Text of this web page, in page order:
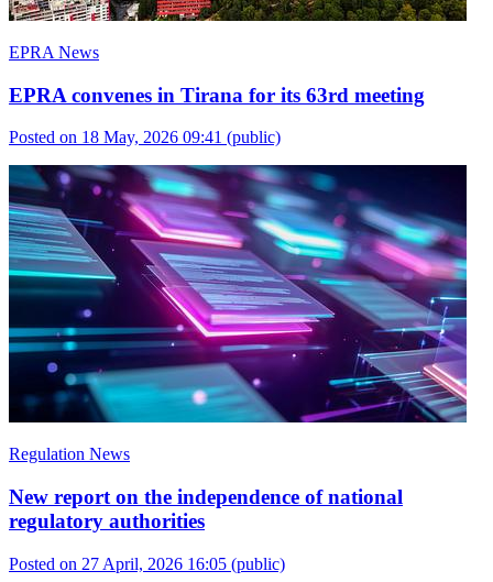
EPRA News
EPRA convenes in Tirana for its 63rd meeting
Posted on 18 May, 2026 09:41 (public)
Regulation News
New report on the independence of national
regulatory authorities
Posted on 27 April, 2026 16:05 (public)